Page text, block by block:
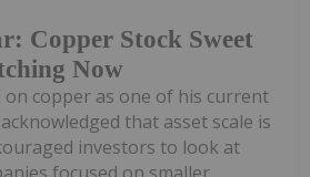
Copper Stock Sweet
Now
copper as one of his current
that asset scale is
investors to look at